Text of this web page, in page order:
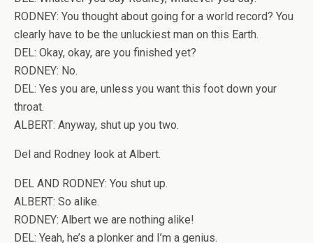
RODNEY: You thought about going for a world record? You
clearly have to be the unluckiest man on this Earth.
DEL: Okay, okay, are you finished yet?
RODNEY: No.
DEL: Yes you are, unless you want this foot down your
throat.
ALBERT: Anyway, shut up you two.
Del and Rodney look at Albert.
DEL AND RODNEY: You shut up.
ALBERT: So alike.
RODNEY: Albert we are nothing alike!
DEL: Yeah, he’s a plonker and I’m a genius.